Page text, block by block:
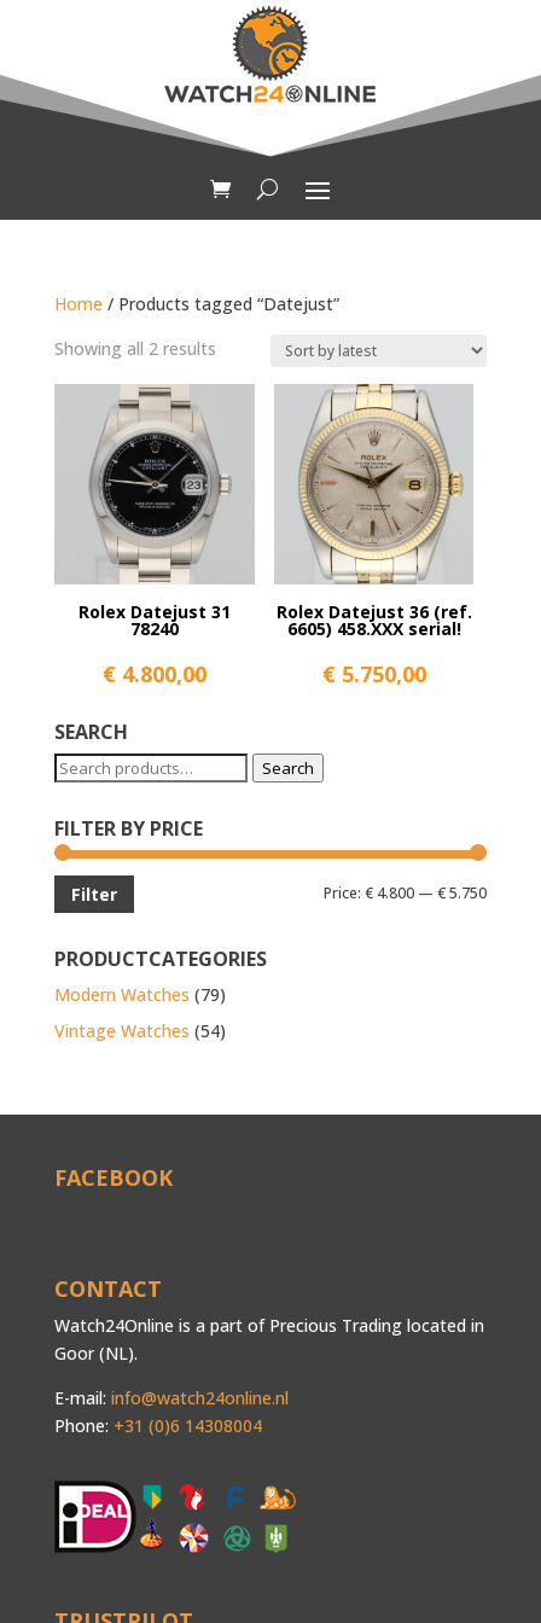
Home / Products tagged “Datejust”
Showing all 2 resultsSorted
Rolex Datejust 31
78240
€4.800,00
Rolex Datejust 36 (ref.
6605) 458.XXX serial!
€5.750,00
SEARCH
Search
Search
FILTER BY PRICE
Min
Max
Filter Price:€ 4.800 —€ 5.750
PRODUCTCATEGORIES
Modern Watches (79)
Vintage Watches (54)
FACEBOOK
CONTACT
Watch24Online is a part of Precious Trading located in
Goor (NL).
E-mail: info@watch24online.nl
Phone: +31 (0)6 14308004